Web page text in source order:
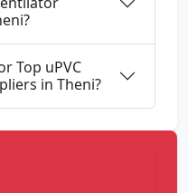
Top uPVC
in Theni?